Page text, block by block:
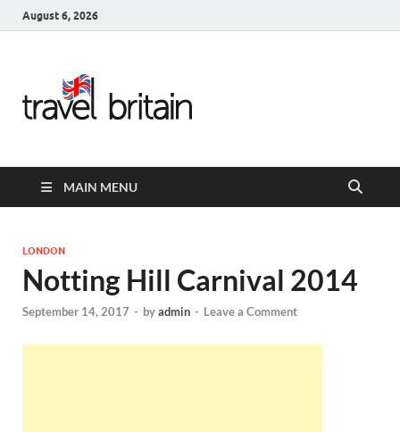
August 6, 2026
United
Kingdom
Guide for
England,
MAIN MENU
LONDON
Notting Hill Carnival 2014
September 14, 2017 - byadmin - Leave a Comment